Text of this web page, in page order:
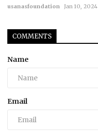
usanasfoundation Jan 10, 2024
COMMENTS
Name
Email